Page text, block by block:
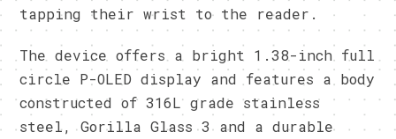
tapping their wrist to the reader.
The device offers a bright 1.38-inch full
circle P-OLED display and features a body
constructed of 316L grade stainless
steel, Gorilla Glass 3 and a durable